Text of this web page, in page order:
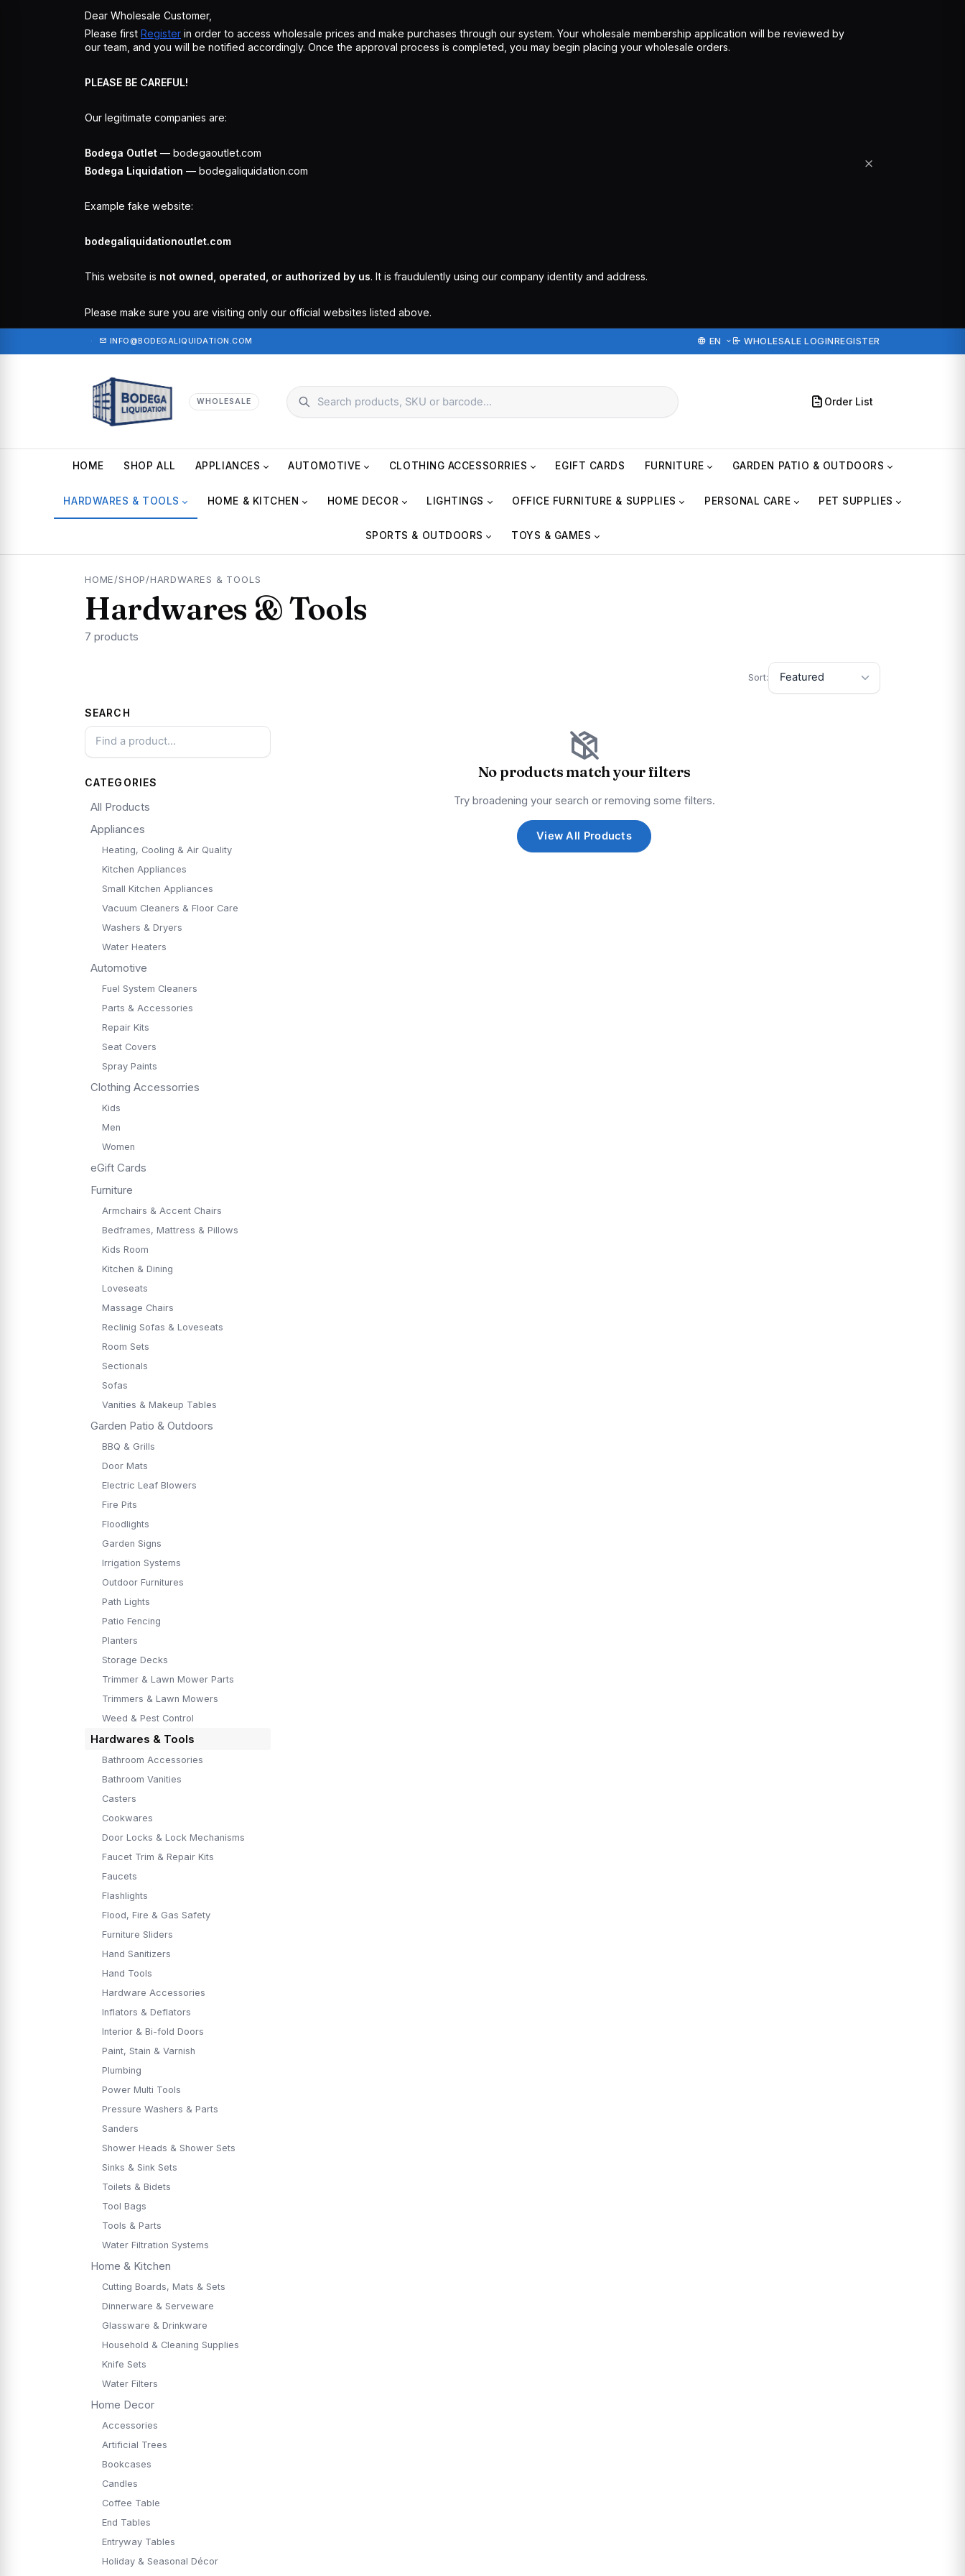
Dear Wholesale Customer,
Please first Register in order to access wholesale prices and make purchases through our system. Your wholesale membership application will be reviewed by
our team, and you will be notified accordingly. Once the approval process is completed, you may begin placing your wholesale orders.
PLEASE BE CAREFUL!
Our legitimate companies are:
Bodega Outlet — bodegaoutlet.com
Bodega Liquidation — bodegaliquidation.com
Example fake website:
bodegaliquidationoutlet.com
This website is not owned, operated, or authorized by us. It is fraudulently using our company identity and address.
Please make sure you are visiting only our official websites listed above.
· INFO@BODEGALIQUIDATION.COM EN WHOLESALE LOGINREGISTER
WHOLESALE Order List
HOME SHOP ALL APPLIANCES AUTOMOTIVE CLOTHING ACCESSORRIES EGIFT CARDS FURNITURE GARDEN PATIO & OUTDOORS
HARDWARES & TOOLS HOME & KITCHEN HOME DECOR LIGHTINGS OFFICE FURNITURE & SUPPLIES PERSONAL CARE PET SUPPLIES
SPORTS & OUTDOORS TOYS & GAMES
HOME/SHOP/HARDWARES & TOOLS
Hardwares & Tools
7 products
Sort:
SEARCH
CATEGORIES
All Products
Appliances
Heating, Cooling & Air Quality
Kitchen Appliances
Small Kitchen Appliances
Vacuum Cleaners & Floor Care
Washers & Dryers
Water Heaters
Automotive
Fuel System Cleaners
Parts & Accessories
Repair Kits
Seat Covers
Spray Paints
Clothing Accessorries
Kids
Men
Women
eGift Cards
Furniture
Armchairs & Accent Chairs
Bedframes, Mattress & Pillows
Kids Room
Kitchen & Dining
Loveseats
Massage Chairs
Reclinig Sofas & Loveseats
Room Sets
Sectionals
Sofas
Vanities & Makeup Tables
Garden Patio & Outdoors
BBQ & Grills
Door Mats
Electric Leaf Blowers
Fire Pits
Floodlights
Garden Signs
Irrigation Systems
Outdoor Furnitures
Path Lights
Patio Fencing
Planters
Storage Decks
Trimmer & Lawn Mower Parts
Trimmers & Lawn Mowers
Weed & Pest Control
Hardwares & Tools
Bathroom Accessories
Bathroom Vanities
Casters
Cookwares
Door Locks & Lock Mechanisms
Faucet Trim & Repair Kits
Faucets
Flashlights
Flood, Fire & Gas Safety
Furniture Sliders
Hand Sanitizers
Hand Tools
Hardware Accessories
Inflators & Deflators
Interior & Bi-fold Doors
Paint, Stain & Varnish
Plumbing
Power Multi Tools
Pressure Washers & Parts
Sanders
Shower Heads & Shower Sets
Sinks & Sink Sets
Toilets & Bidets
Tool Bags
Tools & Parts
Water Filtration Systems
Home & Kitchen
Cutting Boards, Mats & Sets
Dinnerware & Serveware
Glassware & Drinkware
Household & Cleaning Supplies
Knife Sets
Water Filters
Home Decor
Accessories
Artificial Trees
Bookcases
Candles
Coffee Table
End Tables
Entryway Tables
Holiday & Seasonal Décor
No products match your filters
Try broadening your search or removing some filters.
View All Products